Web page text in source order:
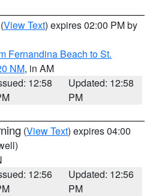
(View Text) expires 02:00 PM by
Fernandina Beach to St.
NM, in AM
12:58
Updated: 12:58
PM
(View Text) expires 04:00
12:56
Updated: 12:56
PM